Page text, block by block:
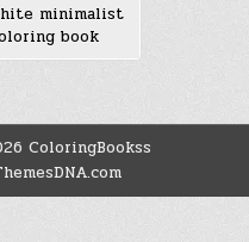
minimalist
book
ColoringBookss